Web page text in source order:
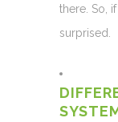
there. So,
surprised.